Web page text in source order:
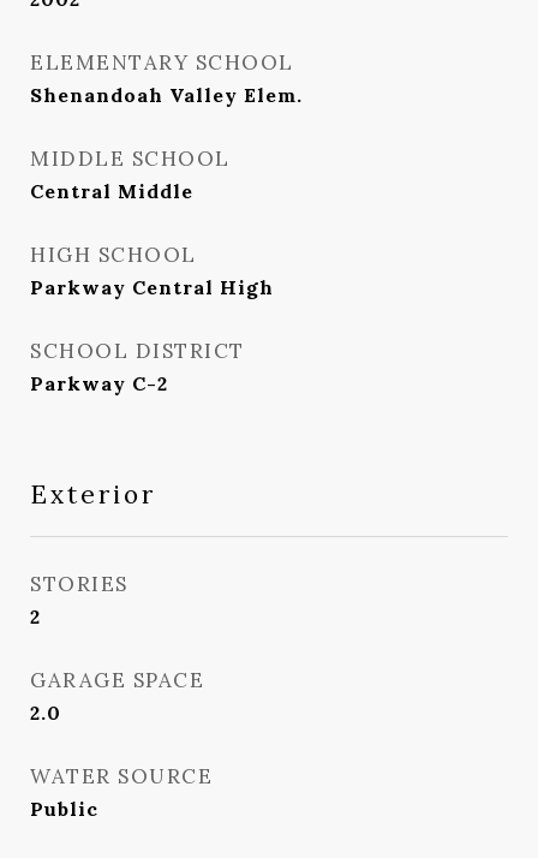
ELEMENTARY SCHOOL
Shenandoah Valley Elem.
MIDDLE SCHOOL
Central Middle
HIGH SCHOOL
Parkway Central High
SCHOOL DISTRICT
Parkway C-2
Exterior
STORIES
2
GARAGE SPACE
2.0
WATER SOURCE
Public